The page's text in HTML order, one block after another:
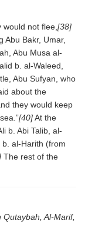
would not flee,[38]
Abu Bakr, Umar,
Abu Musa al-
b. al-Waleed,
Abu Sufyan, who
about the
they would keep
[40]At the
b. Abi Talib, al-
al-Harith (from
The rest of the
Al-Marif,